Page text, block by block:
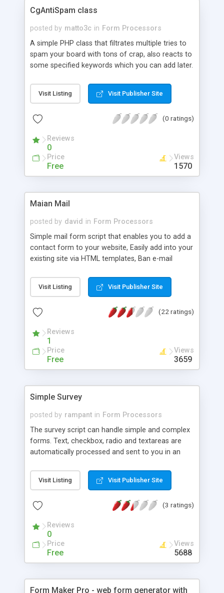
CgAntiSpam class
posted by matto3c in Form Processors
A simple PHP class that filtrates multiple tries to
spam your board with tons of crap, also reacts to
some specified keywords which you can add later.
anywhere to protect the content of your
guestbooks, mailforms, etc.
Visit Listing Visit Publisher Site
(0 ratings)
Reviews
0
Price
Free
Views
1570
Maian Mail
posted by david in Form Processors
Simple mail form script that enables you to add a
contact form to your website, Easily add into your
existing site via HTML templates, Ban e-mail
error checking, Support for multi language files,
Easy to install, Uses savant template system.
Visit Listing Visit Publisher Site
(22 ratings)
Reviews
1
Price
Free
Views
3659
Simple Survey
posted by rampant in Form Processors
The survey script can handle simple and complex
forms. Text, checkbox, radio and textareas are
automatically processed and sent to you in an
Visit Listing Visit Publisher Site
(3 ratings)
Reviews
0
Price
Free
Views
5688
Form Maker Pro - web form generator with